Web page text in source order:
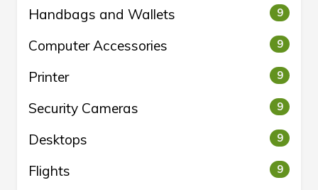
Handbags and Wallets 9
Computer Accessories 9
Printer 9
Security Cameras 9
Desktops 9
Flights 9